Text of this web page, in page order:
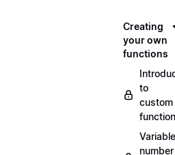
Creating
your own
functions
to
custom
Variable
number